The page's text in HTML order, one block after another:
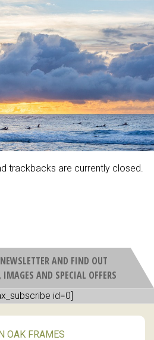
trackbacks are currently closed.
AND FIND OUT
AND SPECIAL OFFERS
id=0]
OAK FRAMES